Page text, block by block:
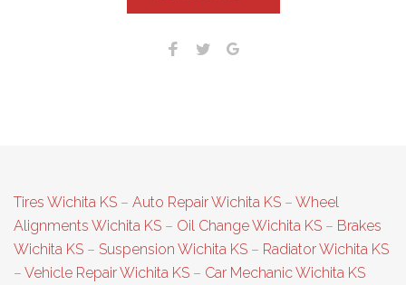
Facebook
Twitter
Tires Wichita KS – Auto Repair Wichita KS – Wheel
Alignments Wichita KS – Oil Change Wichita KS – Brakes
Wichita KS – Suspension Wichita KS – Radiator Wichita KS
– Vehicle Repair Wichita KS – Car Mechanic Wichita KS